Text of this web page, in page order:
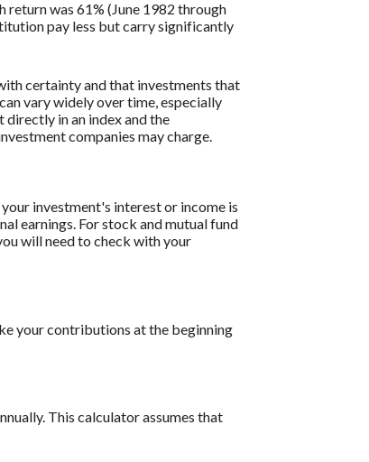
was 61% (June 1982 through
pay less but carry significantly
certainty and that investments that
vary widely over time, especially
in an index and the
companies may charge.
investment's interest or income is
earnings. For stock and mutual fund
will need to check with your
your contributions at the beginning
This calculator assumes that